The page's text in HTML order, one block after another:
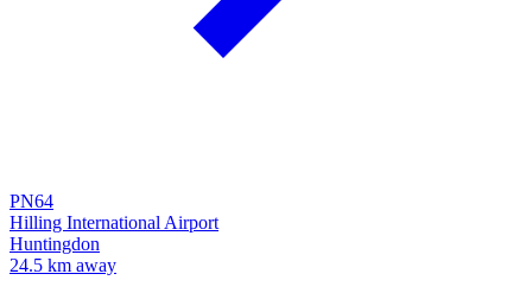
PN64
Hilling International Airport
Huntingdon
24.5 km away